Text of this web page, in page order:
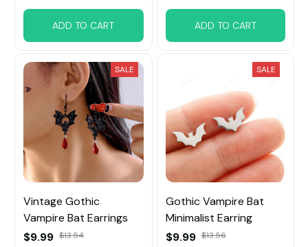
ADD TO CART ADD TO CART
SALE
Vintage Gothic
Vampire Bat Earrings
$9.99 $13.54
SALE
Gothic Vampire Bat
Minimalist Earring
$9.99 $13.56